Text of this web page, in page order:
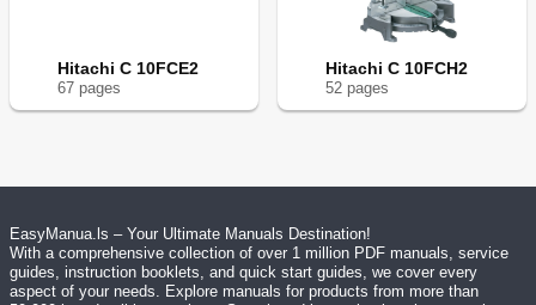
Hitachi C 10FCE2
67 pages
Hitachi C 10FCH2
52 pages
EasyManua.ls – Your Ultimate Manuals Destination!
With a comprehensive collection of over 1 million PDF manuals, service
guides, instruction booklets, and quick start guides, we cover every
aspect of your needs. Explore manuals for products from more than